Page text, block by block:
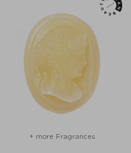
+ more Fragrances